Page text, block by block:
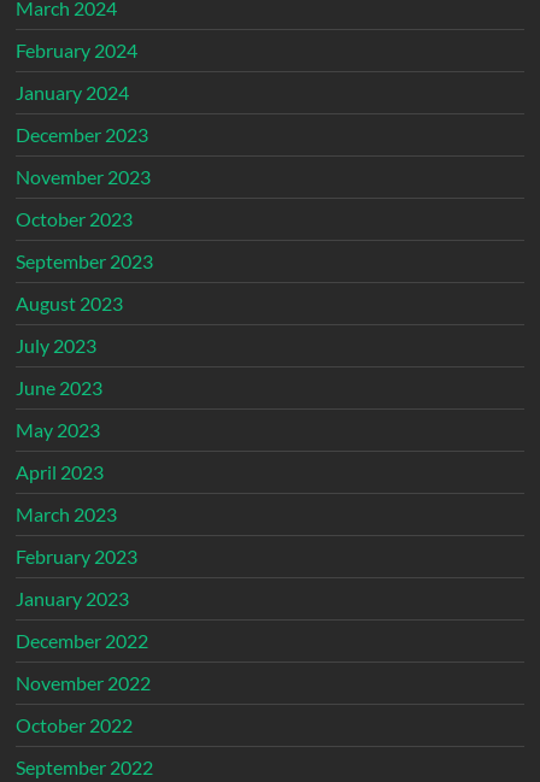
March 2024
February 2024
January 2024
December 2023
November 2023
October 2023
September 2023
August 2023
July 2023
June 2023
May 2023
April 2023
March 2023
February 2023
January 2023
December 2022
November 2022
October 2022
September 2022